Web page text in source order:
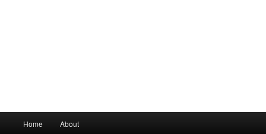
Skip
Home About